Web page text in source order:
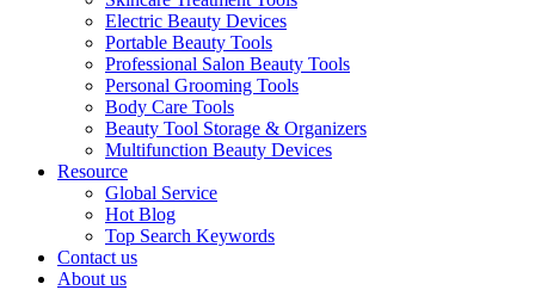
Electric Beauty Devices
Portable Beauty Tools
Professional Salon Beauty Tools
Personal Grooming Tools
Body Care Tools
Beauty Tool Storage & Organizers
Multifunction Beauty Devices
Resource
Global Service
Hot Blog
Top Search Keywords
Contact us
About us